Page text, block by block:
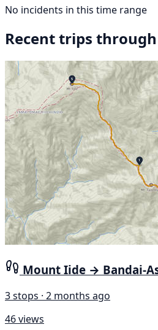
No incidents in this time range
Recent trips
Mount Iide → Bandai-
3 stops · 2 months ago
46 views